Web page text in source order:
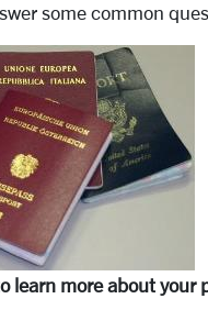
some common
learn more about your